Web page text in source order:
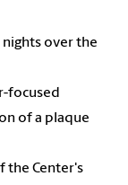
nights over the
focused
of a plaque
the Center's